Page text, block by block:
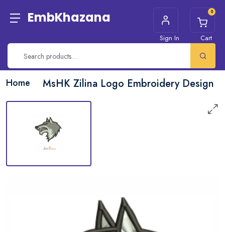
EmbKhazana
Sign In
0
Cart
Home MsHK Zilina Logo Embroidery Design